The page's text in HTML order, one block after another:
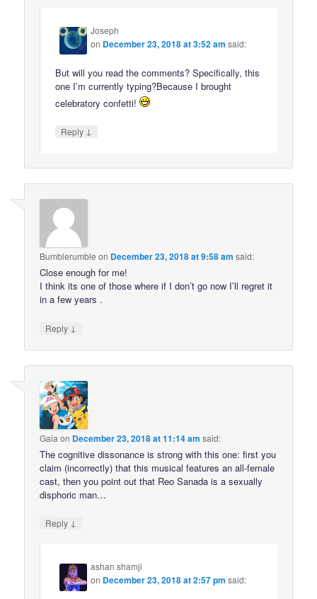
Joseph
on December 23, 2018 at 3:52 am said:
But will you read the comments? Specifically, this
one I’m currently typing?Because I brought
celebratory confetti!
Reply ↓
Bumblerumble on December 23, 2018 at 9:58 am said:
Close enough for me!
I think its one of those where if I don’t go now I’ll regret it
in a few years .
Reply ↓
Gaia on December 23, 2018 at 11:14 am said:
The cognitive dissonance is strong with this one: first you
claim (incorrectly) that this musical features an all-female
cast, then you point out that Reo Sanada is a sexually
disphoric man…
Reply ↓
ashan shamji
on December 23, 2018 at 2:57 pm said: